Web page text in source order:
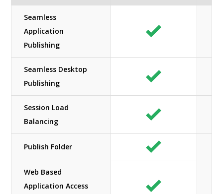
Seamless
Application
Publishing
Seamless Desktop
Publishing
Session Load
Balancing
Publish Folder
Web Based
Application Access